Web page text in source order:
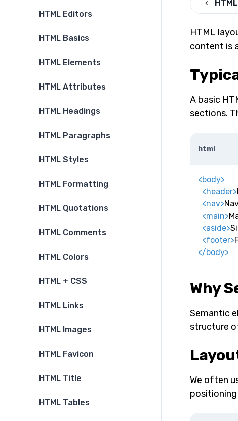
HTML Editors
HTML Basics
HTML Elements
HTML Attributes
HTML Headings
HTML Paragraphs
HTML Styles
HTML Formatting
HTML Quotations
HTML Comments
HTML Colors
HTML + CSS
HTML Links
HTML Images
HTML Favicon
HTML Title
HTML Tables
HTML
content is
A basic
sections.
html
<body>
<header>
<nav>
<main>
<aside>
<footer>
</body>
Why
Semantic
structure
We often